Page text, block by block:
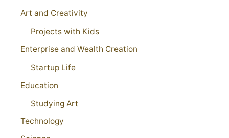
Art and Creativity
Projects with Kids
Enterprise and Wealth Creation
Startup Life
Education
Studying Art
Technology